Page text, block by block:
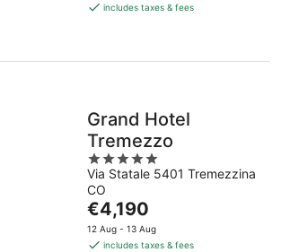
is
night
includes taxes & fees
Grand Hotel
Tremezzo
5
out
of
5
Via Statale 5401 Tremezzina
CO
The
price
is
€4,190
12 Aug - 13 Aug
includes taxes & fees